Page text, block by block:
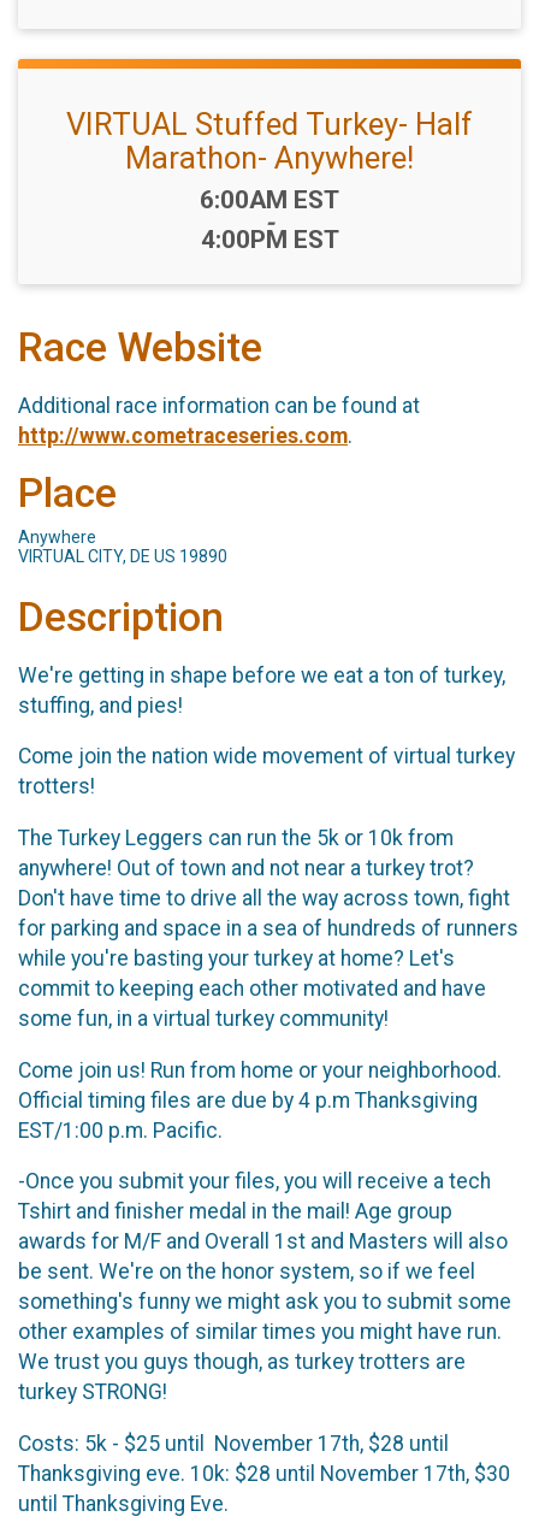
VIRTUAL Stuffed Turkey- Half
Marathon- Anywhere!
Time:
6:00AM EST
-
4:00PM EST
Race Website
Additional race information can be found at
http://www.cometraceseries.com.
Place
Anywhere
VIRTUAL CITY, DE US 19890
Description
We're getting in shape before we eat a ton of turkey,
stuffing, and pies!
Come join the nation wide movement of virtual turkey
trotters!
The Turkey Leggers can run the 5k or 10k from
anywhere! Out of town and not near a turkey trot?
Don't have time to drive all the way across town, fight
for parking and space in a sea of hundreds of runners
while you're basting your turkey at home? Let's
commit to keeping each other motivated and have
some fun, in a virtual turkey community!
Come join us! Run from home or your neighborhood.
Official timing files are due by 4 p.m Thanksgiving
EST/1:00 p.m. Pacific.
-Once you submit your files, you will receive a tech
Tshirt and finisher medal in the mail! Age group
awards for M/F and Overall 1st and Masters will also
be sent. We're on the honor system, so if we feel
something's funny we might ask you to submit some
other examples of similar times you might have run.
We trust you guys though, as turkey trotters are
turkey STRONG!
Costs: 5k - $25 until November 17th, $28 until
Thanksgiving eve. 10k: $28 until November 17th, $30
until Thanksgiving Eve.